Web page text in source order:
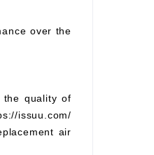
over the
the quality of
issuu.com/
air